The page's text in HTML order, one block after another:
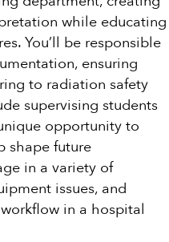
while educating
You’ll be responsible
ensuring
to radiation safety
supervising students
opportunity to
shape future
in a variety of
issues, and
in a hospital